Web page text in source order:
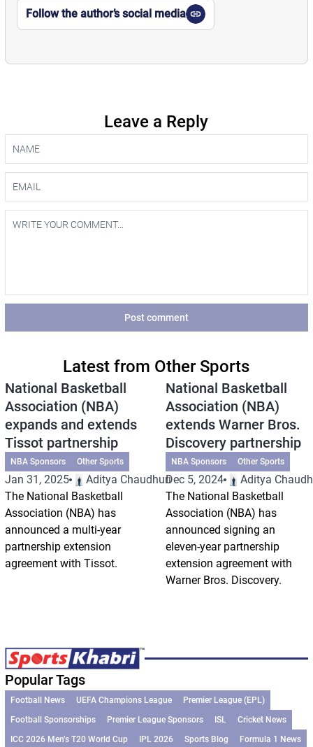
Follow the author’s social media
Leave a Reply
Post comment
Latest from Other Sports
National Basketball
Association (NBA)
expands and extends
Tissot partnership
NBA Sponsors Other Sports
Jan 31, 2025
Aditya Chaudhuri
The National Basketball
Association (NBA) has
announced a multi-year
partnership extension
agreement with Tissot.
National Basketball
Association (NBA)
extends Warner Bros.
Discovery partnership
NBA Sponsors Other Sports
Dec 5, 2024
Aditya
The National Basketball
Association (NBA) has
announced signing an
eleven-year partnership
extension agreement with
Warner Bros. Discovery.
Popular Tags
Football News UEFA Champions League
Premier League (EPL)
Football Sponsorships
Premier League Sponsors ISL
Cricket News
ICC 2026 Men’s T20 World Cup
IPL 2026 Sports Blog Formula 1 News